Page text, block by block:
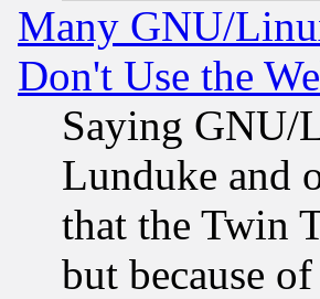
Many GNU/
Don't Use the
Saying GNU/
Lunduke and
that the Twin
but because